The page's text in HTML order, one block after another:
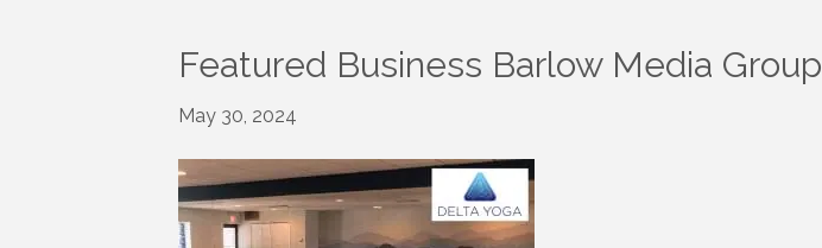
Featured Business Barlow Media Group
May 30, 2024